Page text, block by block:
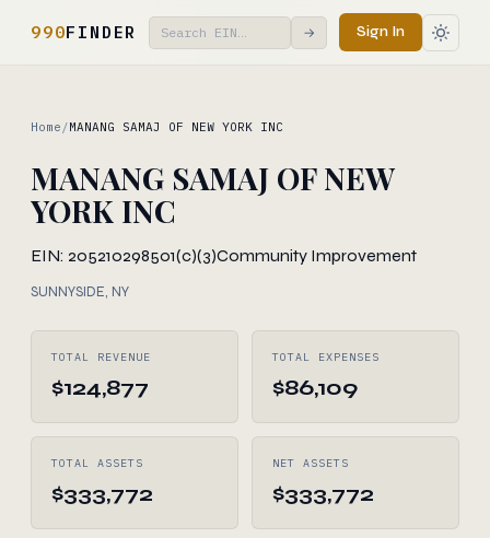
990FINDER → Sign In
Home /MANANG SAMAJ OF NEW YORK INC
MANANG SAMAJ OF NEW
YORK INC
EIN: 205210298501(c)(3)Community Improvement
SUNNYSIDE, NY
TOTAL REVENUE
$124,877
TOTAL EXPENSES
$86,109
TOTAL ASSETS
$333,772
NET ASSETS
$333,772